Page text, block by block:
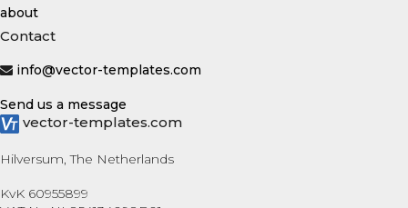
about
Contact
info@vector-templates.com
Send us a message
vector-templates.com
Hilversum, The Netherlands
KvK 60955899